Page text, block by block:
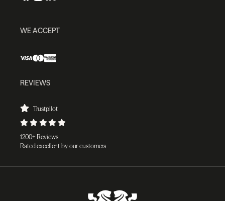
WE ACCEPT
REVIEWS
Trustpilot
1200+ Reviews
Rated excellent by our customers